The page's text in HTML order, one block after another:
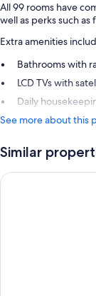
All 99 rooms have
well as perks such as
Extra amenities
Bathrooms with
LCD TVs with
Daily
See more about this
Similar
Trastevere Roma